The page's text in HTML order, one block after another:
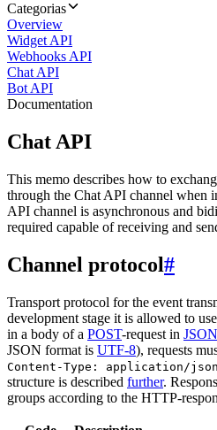
Categorias
Overview
Widget API
Webhooks API
Chat API
Bot API
Documentation
Chat API
This memo describes how to
through the Chat API channel when
API channel is asynchronous and
required capable of receiving and
Channel protocol#
Transport protocol for the event
development stage it is allowed to use
in a body of a POST-request in JSON
JSON format is UTF-8), requests
Content-Type: application/
structure is described further.
groups according to the HTTP-